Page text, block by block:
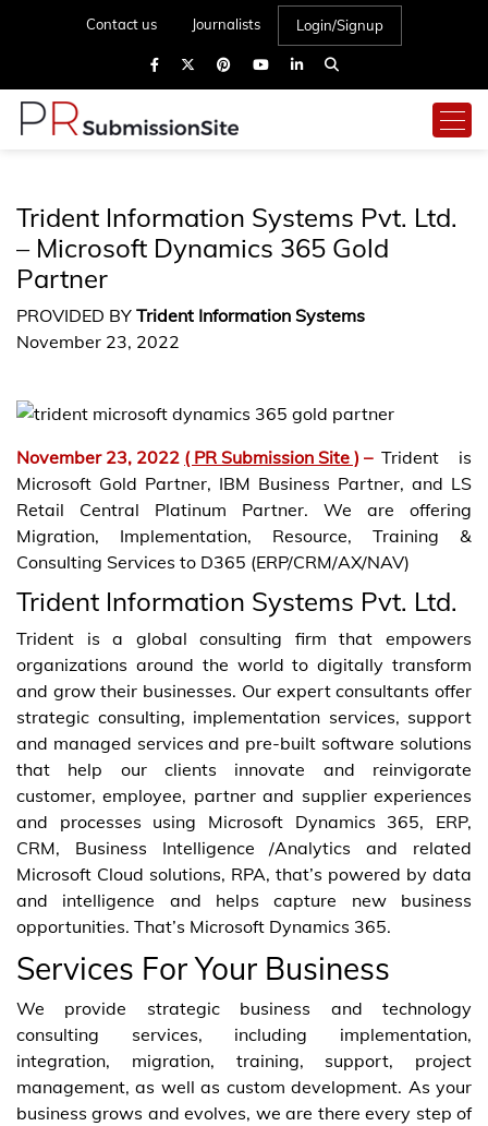
Contact us Journalists Login/Signup
Trident Information Systems Pvt. Ltd.
– Microsoft Dynamics 365 Gold
Partner
PROVIDED BY Trident Information Systems
November 23, 2022
November 23, 2022 ( PR Submission Site ) – Trident is
Microsoft Gold Partner, IBM Business Partner, and LS
Retail Central Platinum Partner. We are offering
Migration, Implementation, Resource, Training &
Consulting Services to D365 (ERP/CRM/AX/NAV)
Trident Information Systems Pvt. Ltd.
Trident is a global consulting firm that empowers
organizations around the world to digitally transform
and grow their businesses. Our expert consultants offer
strategic consulting, implementation services, support
and managed services and pre-built software solutions
that help our clients innovate and reinvigorate
customer, employee, partner and supplier experiences
and processes using Microsoft Dynamics 365, ERP,
CRM, Business Intelligence /Analytics and related
Microsoft Cloud solutions, RPA, that’s powered by data
and intelligence and helps capture new business
opportunities. That’s Microsoft Dynamics 365.
Services For Your Business
We provide strategic business and technology
consulting services, including implementation,
integration, migration, training, support, project
management, as well as custom development. As your
business grows and evolves, we are there every step of